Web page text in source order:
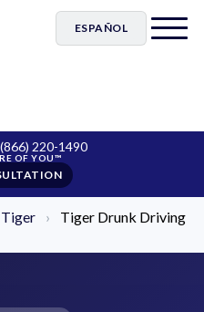
ESPAÑOL
(866) 220-1490
Tiger ›
Tiger Drunk Driving